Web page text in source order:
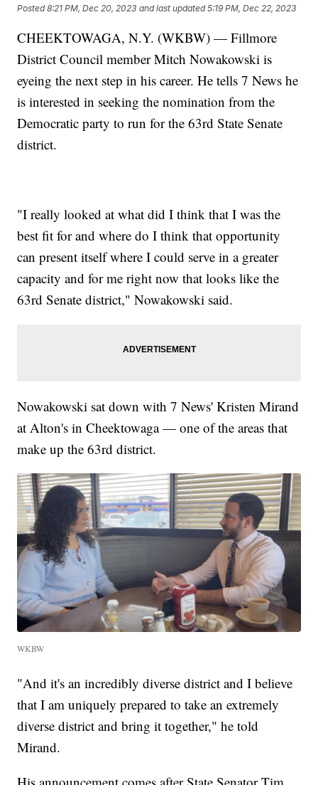
Posted8:21 PM, Dec 20, 2023 and last updated 5:19 PM, Dec 22, 2023
CHEEKTOWAGA, N.Y. (WKBW) — Fillmore
District Council member Mitch Nowakowski is
eyeing the next step in his career. He tells 7 News he
is interested in seeking the nomination from the
Democratic party to run for the 63rd State Senate
district.
"I really looked at what did I think that I was the
best fit for and where do I think that opportunity
can present itself where I could serve in a greater
capacity and for me right now that looks like the
63rd Senate district," Nowakowski said.
Nowakowski sat down with 7 News' Kristen Mirand
at Alton's in Cheektowaga — one of the areas that
make up the 63rd district.
WKBW
"And it's an incredibly diverse district and I believe
that I am uniquely prepared to take an extremely
diverse district and bring it together," he told
Mirand.